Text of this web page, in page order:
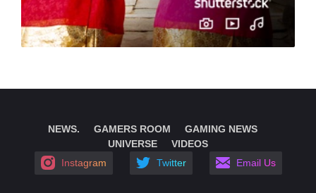
NEWS. GAMERS ROOM
GAMING NEWS
UNIVERSE
VIDEOS
Instagram
Twitter Email Us